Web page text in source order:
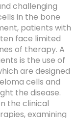
challenging
in the bone
patients with
face limited
of therapy. A
is the use of
are designed
cells and
the disease.
the clinical
examining